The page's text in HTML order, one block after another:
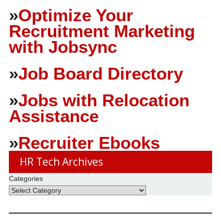
»Optimize Your
Recruitment Marketing
with Jobsync
»Job Board Directory
»Jobs with Relocation
Assistance
»Recruiter Ebooks
HR Tech Archives
Categories